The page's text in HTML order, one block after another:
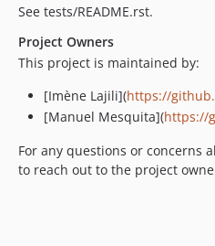
See tests/README.rst.
Project Owners
This project is maintained by:
[Imène Lajili](https://
[Manuel Mesquita](https://
For any questions or concerns
to reach out to the project